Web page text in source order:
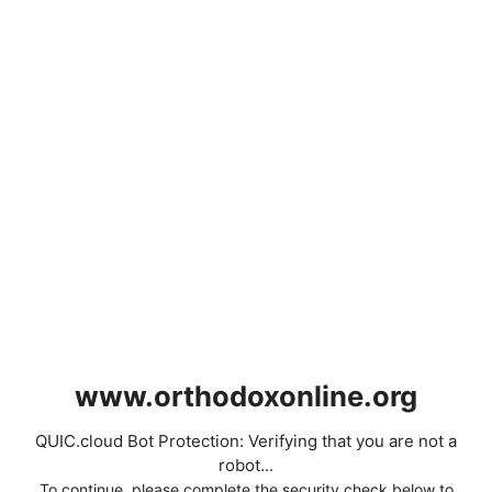
www.orthodoxonline.org
QUIC.cloud Bot Protection: Verifying that you are not a
robot...